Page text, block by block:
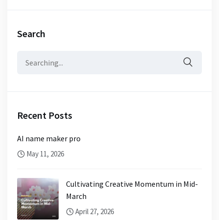
Search
Recent Posts
AI name maker pro
May 11, 2026
Cultivating Creative Momentum in Mid-
March
April 27, 2026